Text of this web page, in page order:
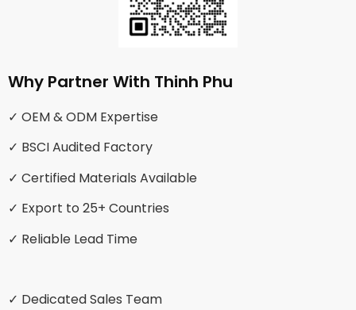
Why Partner With Thinh Phu
✓ OEM & ODM Expertise
✓ BSCI Audited Factory
✓ Certified Materials Available
✓ Export to 25+ Countries
✓ Reliable Lead Time
✓ Dedicated Sales Team